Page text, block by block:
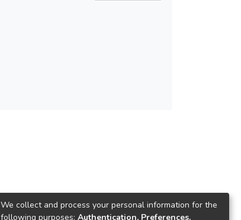
We collect and process your personal information for the
following purposes: Authentication, Preferences,